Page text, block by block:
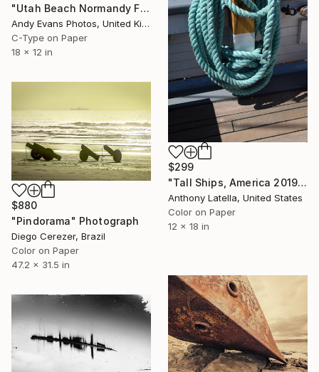
"Utah Beach Normandy France" Photograph
Andy Evans Photos, United Kingdom
C-Type on Paper
18 x 12 in
$299
"Tall Ships, America 2019 - Limited Edition of 10" Photograph
Anthony Latella, United States
Color on Paper
12 x 18 in
$880
"Pindorama" Photograph
Diego Cerezer, Brazil
Color on Paper
47.2 x 31.5 in